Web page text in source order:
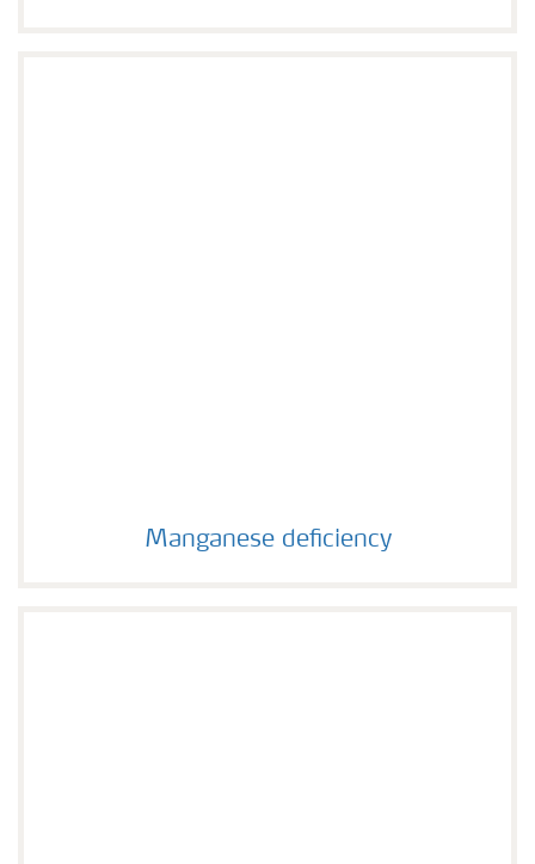
Manganese deficiency
Manganese deficiency